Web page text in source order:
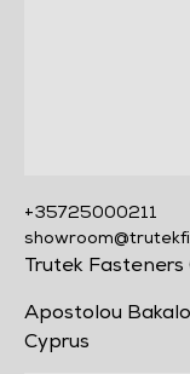
+35725000211
Trutek Fasteners
Apostolou
Cyprus